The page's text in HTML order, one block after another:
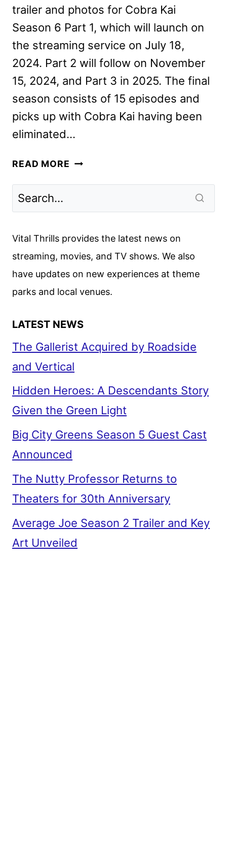
trailer and photos for Cobra Kai
Season 6 Part 1, which will launch on
the streaming service on July 18,
2024. Part 2 will follow on November
15, 2024, and Part 3 in 2025. The final
season consists of 15 episodes and
picks up with Cobra Kai having been
eliminated…
READ MORE COBRA
AND
PHOTOS
DEBUT
Vital Thrills provides the latest news on
streaming, movies, and TV shows. We also
have updates on new experiences at theme
parks and local venues.
LATEST NEWS
The Gallerist Acquired by Roadside
and Vertical
Hidden Heroes: A Descendants Story
Given the Green Light
Big City Greens Season 5 Guest Cast
Announced
The Nutty Professor Returns to
Theaters for 30th Anniversary
Average Joe Season 2 Trailer and Key
Art Unveiled